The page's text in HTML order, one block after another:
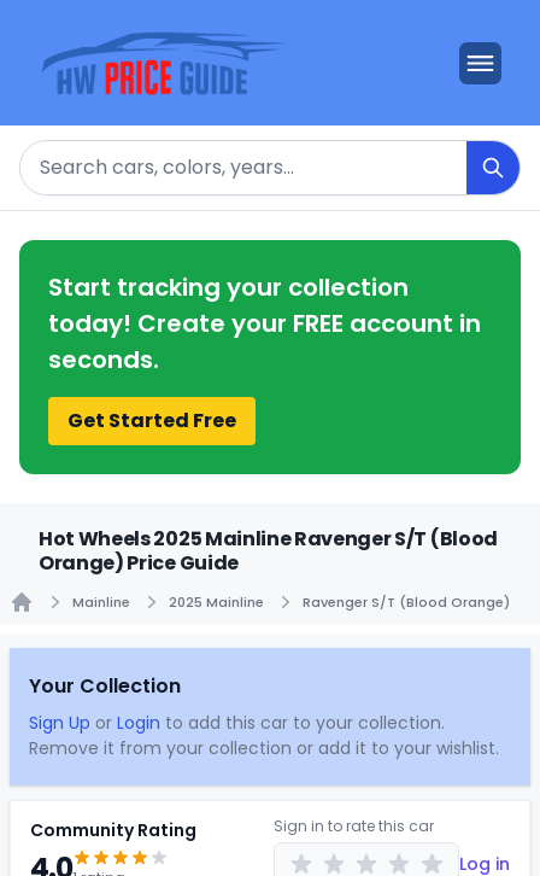
Search
Start tracking your collection
today! Create your FREE account in
seconds.
Get Started Free
Hot Wheels 2025 Mainline Ravenger S/T (Blood
Orange) Price Guide
Mainline 2025 Mainline Ravenger S/T (Blood Orange)
Your Collection
Sign Up or Login to add this car to your collection.
Remove it from your collection or add it to your wishlist.
Community Rating
4.0
Sign in to rate this car
Log in